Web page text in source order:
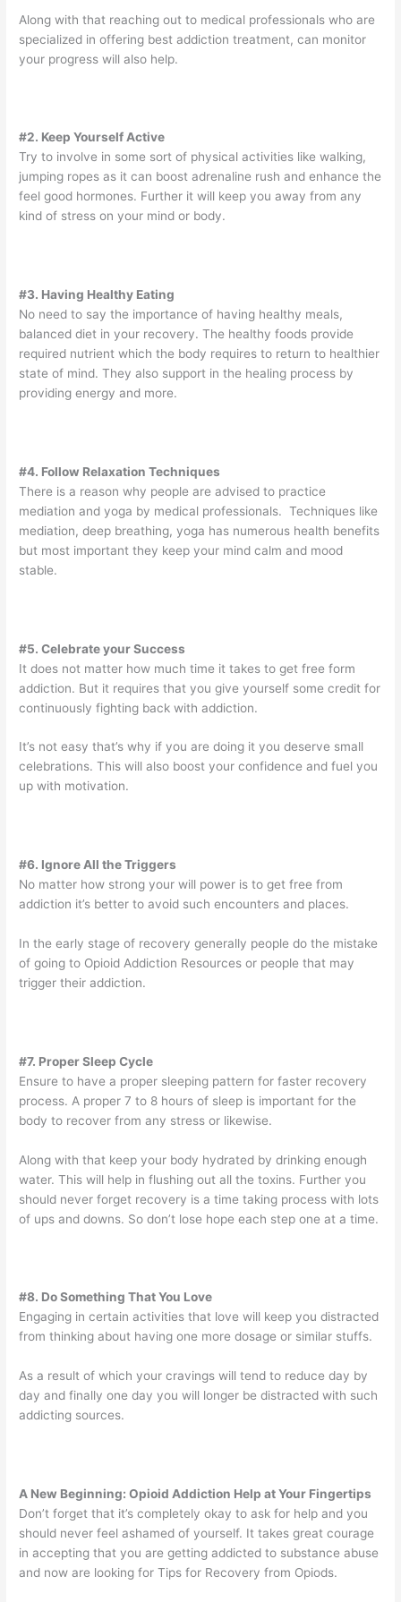
Along with that reaching out to medical professionals who are
specialized in offering best addiction treatment, can monitor
your progress will also help.
#2. Keep Yourself Active
Try to involve in some sort of physical activities like walking,
jumping ropes as it can boost adrenaline rush and enhance the
feel good hormones. Further it will keep you away from any
kind of stress on your mind or body.
#3. Having Healthy Eating
No need to say the importance of having healthy meals,
balanced diet in your recovery. The healthy foods provide
required nutrient which the body requires to return to healthier
state of mind. They also support in the healing process by
providing energy and more.
#4. Follow Relaxation Techniques
There is a reason why people are advised to practice
mediation and yoga by medical professionals. Techniques like
mediation, deep breathing, yoga has numerous health benefits
but most important they keep your mind calm and mood
stable.
#5. Celebrate your Success
It does not matter how much time it takes to get free form
addiction. But it requires that you give yourself some credit for
continuously fighting back with addiction.
It’s not easy that’s why if you are doing it you deserve small
celebrations. This will also boost your confidence and fuel you
up with motivation.
#6. Ignore All the Triggers
No matter how strong your will power is to get free from
addiction it’s better to avoid such encounters and places.
In the early stage of recovery generally people do the mistake
of going to Opioid Addiction Resources or people that may
trigger their addiction.
#7. Proper Sleep Cycle
Ensure to have a proper sleeping pattern for faster recovery
process. A proper 7 to 8 hours of sleep is important for the
body to recover from any stress or likewise.
Along with that keep your body hydrated by drinking enough
water. This will help in flushing out all the toxins. Further you
should never forget recovery is a time taking process with lots
of ups and downs. So don’t lose hope each step one at a time.
#8. Do Something That You Love
Engaging in certain activities that love will keep you distracted
from thinking about having one more dosage or similar stuffs.
As a result of which your cravings will tend to reduce day by
day and finally one day you will longer be distracted with such
addicting sources.
A New Beginning: Opioid Addiction Help at Your Fingertips
Don’t forget that it’s completely okay to ask for help and you
should never feel ashamed of yourself. It takes great courage
in accepting that you are getting addicted to substance abuse
and now are looking for Tips for Recovery from Opiods.